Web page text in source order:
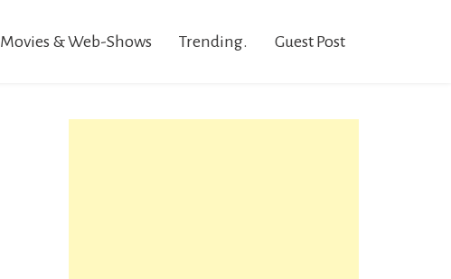
Movies & Web-Shows Trending. Guest Post